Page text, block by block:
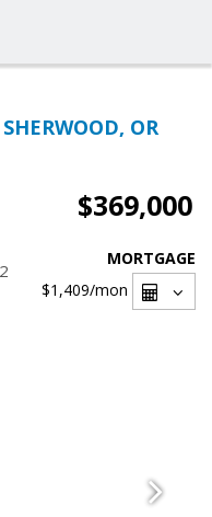
OR
$369,000
MORTGAGE
$1,409/mon